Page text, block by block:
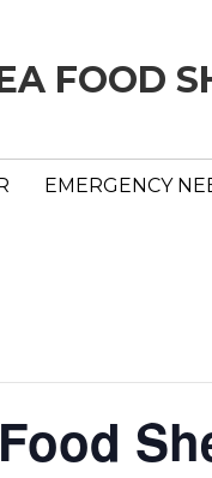
FOOD
EMERGENCY